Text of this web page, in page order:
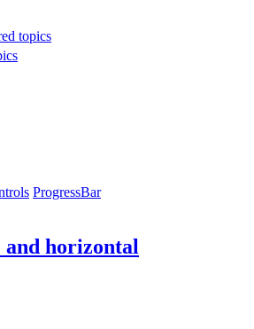
topics
ProgressBar
and horizontal